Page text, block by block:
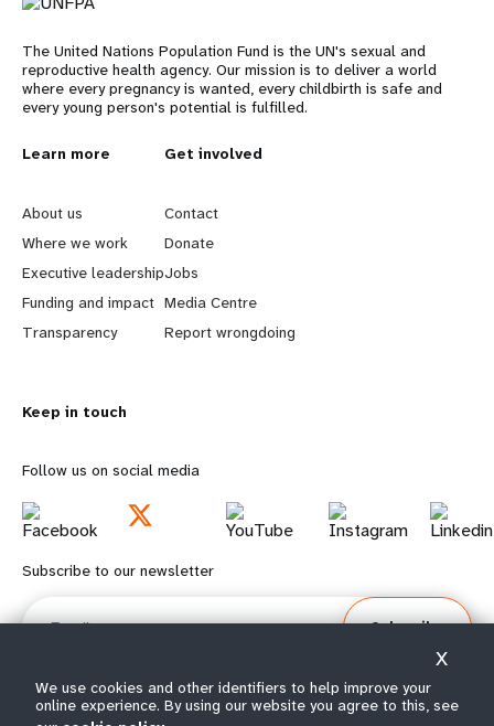
The United Nations Population Fund is the UN's sexual and
reproductive health agency. Our mission is to deliver a world
where every pregnancy is wanted, every childbirth is safe and
every young person's potential is fulfilled.
L
e
a
r
n
o
r
e
f
o
t
Learn more
About us
Where we work
Executive leadership
Funding and impact
Transparency
G
o
b
e
y
d
o
o
e
Get involved
Contact
Donate
Jobs
Media Centre
Report wrongdoing
Keep in touch
Follow us on social media
Subscribe to our newsletter
Email
Subscribe
We use cookies and other identifiers to help improve your
online experience. By using our website you agree to this, see
X